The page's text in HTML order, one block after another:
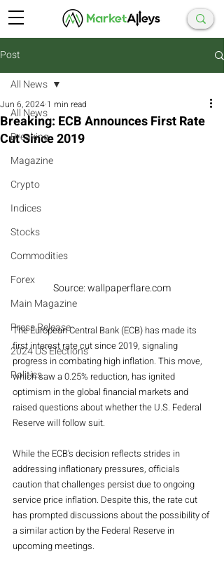
Post
All News
Breaking
Magazine
Crypto
Indices
Stocks
Commodities
Forex
Main Magazine
Press Release
2024 US Elections
Politics
All News
Breaking: ECB Announces First Rate
Cut Since 2019
Jun 6, 2024 1 min read
Source: wallpaperflare.com
The European Central Bank (ECB) has made its
first interest rate cut since 2019, signaling
progress in combating high inflation. This move,
which saw a 0.25% reduction, has ignited
optimism in the global financial markets and
raised questions about whether the U.S. Federal
Reserve will follow suit.
While the ECB's decision reflects strides in
addressing inflationary pressures, officials
caution that challenges persist due to ongoing
service price inflation. Despite this, the rate cut
has prompted discussions about the possibility of
a similar action by the Federal Reserve in
upcoming meetings.